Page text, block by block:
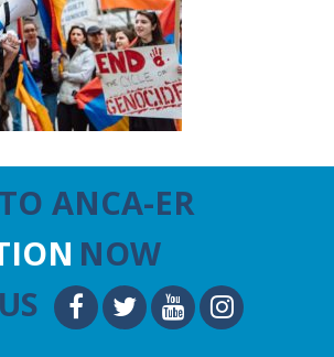
TO ANCA-ER
NOW
US